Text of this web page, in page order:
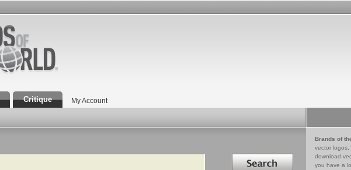
Critique My Account
Search in
Brands of
vector logos,
download
you have a